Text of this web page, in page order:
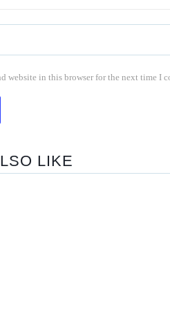
website in this browser for the next time I
LIKE